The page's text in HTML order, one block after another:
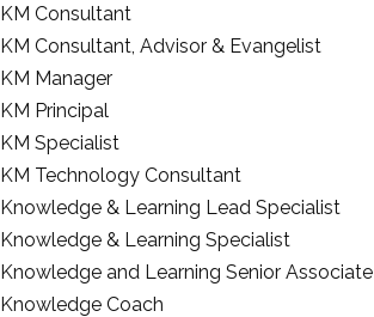
KM Consultant
KM Consultant, Advisor & Evangelist
KM Manager
KM Principal
KM Specialist
KM Technology Consultant
Knowledge & Learning Lead Specialist
Knowledge & Learning Specialist
Knowledge and Learning Senior Associate
Knowledge Coach